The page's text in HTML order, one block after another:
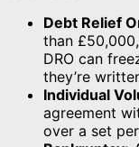
Debt Relief
than
DRO can
they’re
Individual
agreement
over a set